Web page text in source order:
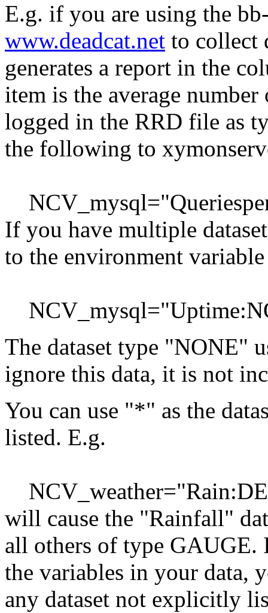
E.g. if you are using the
www.deadcat.net to collect
generates a report in the
item is the average
logged in the RRD file as
the following to
If you have multiple
to the environment
The dataset type "NONE"
ignore this data, it is not
You can use "*" as the
listed. E.g.
will cause the "Rainfall"
all others of type
the variables in your data,
any dataset not explicitly